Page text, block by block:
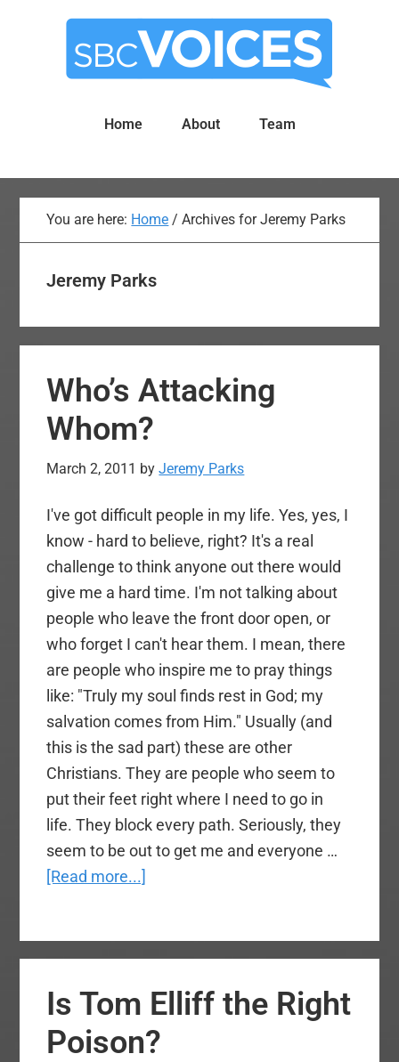
Home About Team
You are here: Home / Archives for Jeremy Parks
Jeremy Parks
Who’s Attacking
Whom?
March 2, 2011 byJeremy Parks
I've got difficult people in my life. Yes, yes, I
know - hard to believe, right? It's a real
challenge to think anyone out there would
give me a hard time. I'm not talking about
people who leave the front door open, or
who forget I can't hear them. I mean, there
are people who inspire me to pray things
like: "Truly my soul finds rest in God; my
salvation comes from Him." Usually (and
this is the sad part) these are other
Christians. They are people who seem to
put their feet right where I need to go in
life. They block every path. Seriously, they
seem to be out to get me and everyone …
[Read more...]
Is Tom Elliff the Right
Poison?